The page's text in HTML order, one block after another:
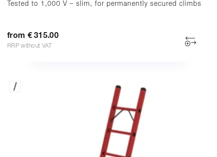
Tested to 1,000 V – slim, for permanently secured climbs
from € 315.00
RRP without VAT